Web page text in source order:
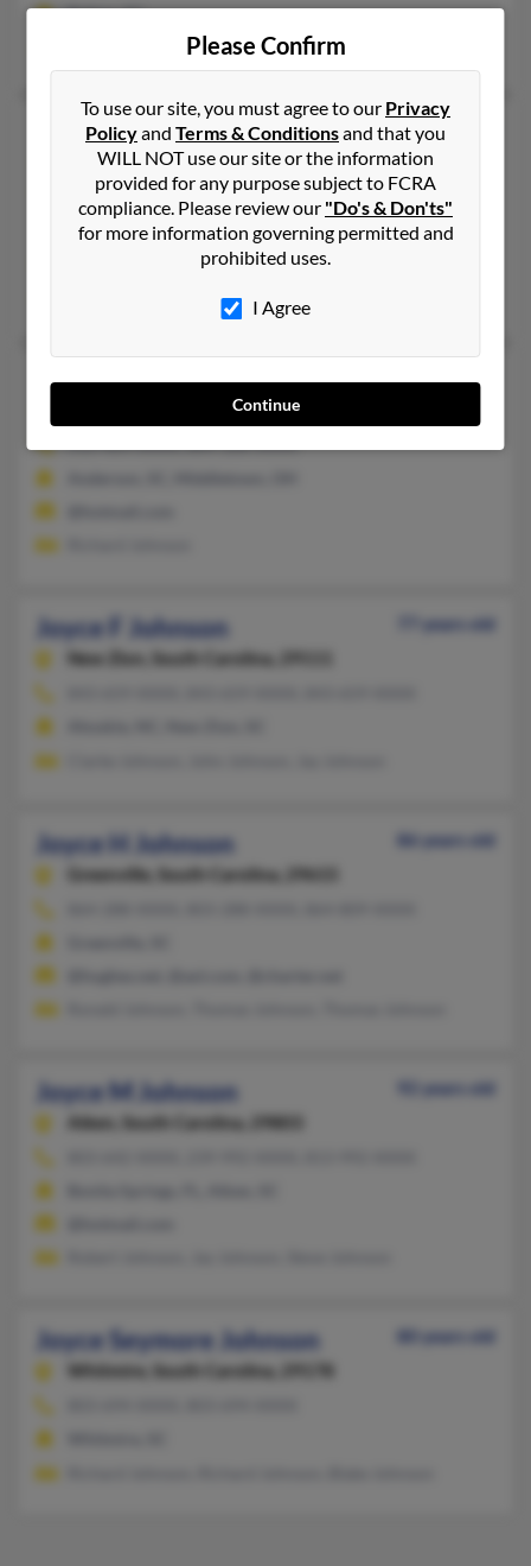
Belton, SC
Clarence Johnson, Rocky Johnson, Sheryl Coleman
Joyce E Johnson
67 years old
Columbia,South Carolina, 29210
803-708-XXXX, 803-888-XXXX, 540-639-XXXX
Denmark, SC, Radford, VA
Jeanette Johnson, Georgia Johnson, Chibi Johnson
Joyce E Johnson
Ohio, 45042
Joyce F Johnson
77 years old
New Zion,
South Carolina, 29111
Joyce H Johnson
86 years old
Greenville,
South Carolina, 29615
Joyce M Johnson
92 years old
Aiken,
South Carolina, 29803
Joyce Seymore Johnson
80 years old
Whitmire,
South Carolina, 29178
Please Confirm
To use our site, you must agree to our Privacy
Policyand Terms & Conditionsand that you
WILL NOT use our site or the information
provided for any purpose subject to FCRA
compliance. Please review our "Do's & Don'ts"
for more information governing permitted and
prohibited uses.
I Agree
Continue